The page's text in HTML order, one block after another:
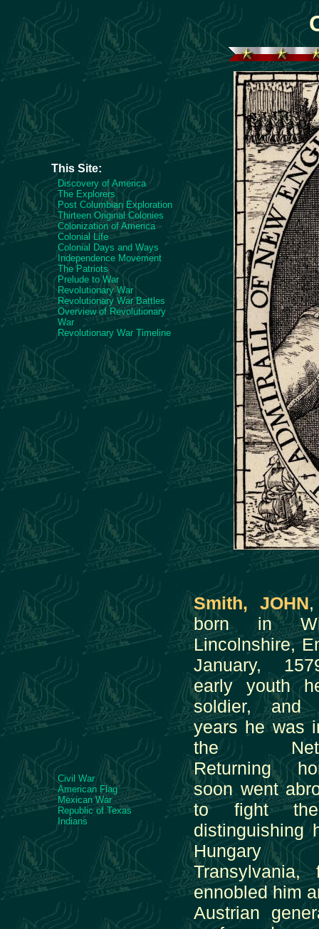
This Site:
Discovery of America
The Explorers
Post Columbian Exploration
Thirteen Original Colonies
Colonization of America
Colonial Life
Colonial Days and Ways
Independence Movement
The Patriots
Prelude to War
Revolutionary War
Revolutionary War Battles
Overview of Revolutionary
War
Revolutionary War Timeline
Civil War
American Flag
Mexican War
Republic of Texas
Indians
Smith, JOHN
born in
Lincolnshire,
January,
early youth
soldier, and
years he was
the
Returning
soon went
to fight
distinguishing
ennobled him
Austrian